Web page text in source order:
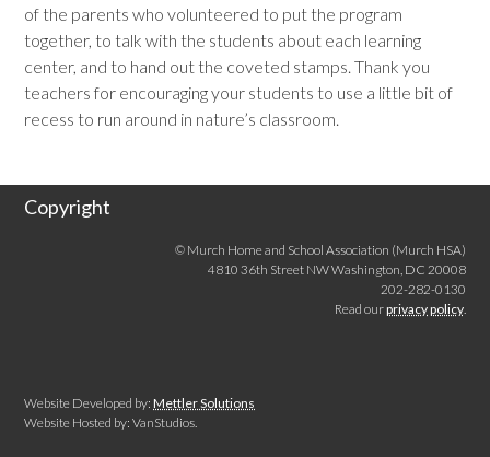
of the parents who volunteered to put the program
together, to talk with the students about each learning
center, and to hand out the coveted stamps. Thank you
teachers for encouraging your students to use a little bit of
recess to run around in nature’s classroom.
Copyright
© Murch Home and School Association (Murch HSA)
4810 36th Street NW Washington, DC 20008
202-282-0130
Read ourprivacy policy.
Website Developed by:Mettler Solutions
Website Hosted by: VanStudios.